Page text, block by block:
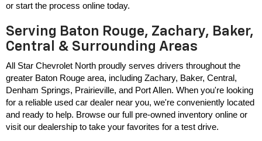
or start the process online today.
Serving Baton Rouge, Zachary, Baker,
Central & Surrounding Areas
All Star Chevrolet North proudly serves drivers throughout the
greater Baton Rouge area, including Zachary, Baker, Central,
Denham Springs, Prairieville, and Port Allen. When you're looking
for a reliable used car dealer near you, we're conveniently located
and ready to help. Browse our full pre-owned inventory online or
visit our dealership to take your favorites for a test drive.